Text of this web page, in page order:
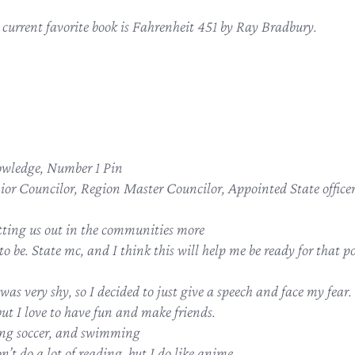
favorite book is Fahrenheit 451 by Ray Bradbury.
Number 1 Pin
Councilor, Region Master Councilor, Appointed State officer
us out in the communities more
be. State mc, and I think this will help me be ready for that
very shy, so I decided to just give a speech and face my fear.
I love to have fun and make friends.
soccer, and swimming